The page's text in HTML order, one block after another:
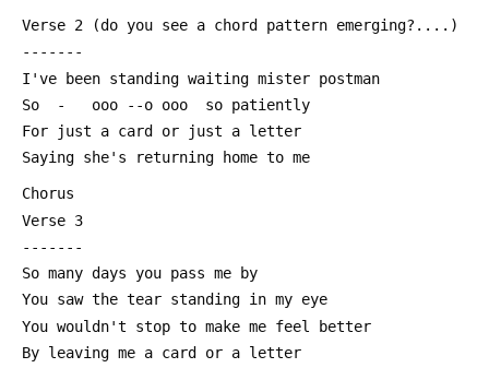
Verse 2 (do you see a chord pattern emerging?....)
-------
I've been standing waiting mister postman
So  -   ooo --o ooo  so patiently
For just a card or just a letter
Saying she's returning home to me
Chorus
Verse 3
-------
So many days you pass me by
You saw the tear standing in my eye
You wouldn't stop to make me feel better
By leaving me a card or a letter